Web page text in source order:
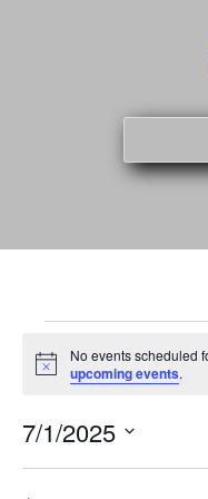
for
1,
2025
Notice
No events scheduled
upcoming events.
7/1/2025